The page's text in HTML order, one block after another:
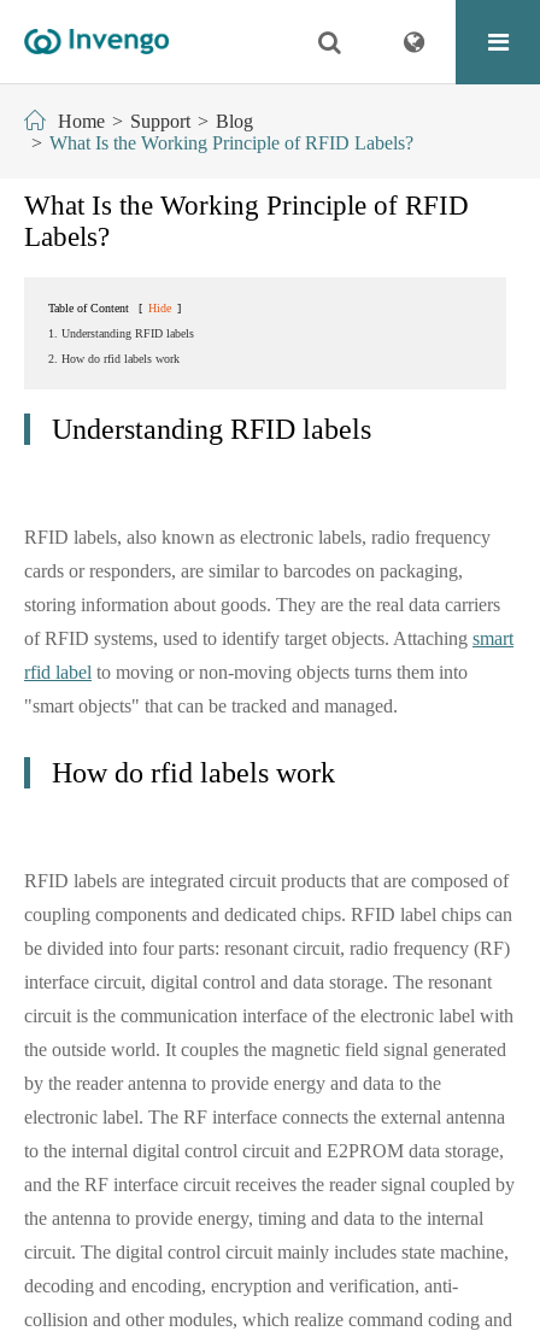
Home Support
Blog
What Is the Working Principle of RFID Labels?
What Is the Working Principle of RFID
Labels?
Table of Content [ Hide ]
1. Understanding RFID labels
2. How do rfid labels work
Understanding RFID labels
RFID labels, also known as electronic labels, radio frequency
cards or responders, are similar to barcodes on packaging,
storing information about goods. They are the real data carriers
of RFID systems, used to identify target objects. Attaching smart
rfid label to moving or non-moving objects turns them into
"smart objects" that can be tracked and managed.
How do rfid labels work
RFID labels are integrated circuit products that are composed of
coupling components and dedicated chips. RFID label chips can
be divided into four parts: resonant circuit, radio frequency (RF)
interface circuit, digital control and data storage. The resonant
circuit is the communication interface of the electronic label with
the outside world. It couples the magnetic field signal generated
by the reader antenna to provide energy and data to the
electronic label. The RF interface connects the external antenna
to the internal digital control circuit and E2PROM data storage,
and the RF interface circuit receives the reader signal coupled by
the antenna to provide energy, timing and data to the internal
circuit. The digital control circuit mainly includes state machine,
decoding and encoding, encryption and verification, anti-
collision and other modules, which realize command coding and